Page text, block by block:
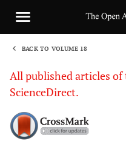
BACK TO VOLUME 18
All published articles
ScienceDirect.